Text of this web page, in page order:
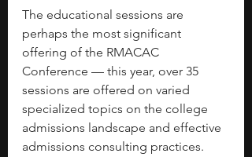
The educational sessions are
perhaps the most significant
offering of the RMACAC
Conference — this year, over 35
sessions are offered on varied
specialized topics on the college
admissions landscape and effective
admissions consulting practices.